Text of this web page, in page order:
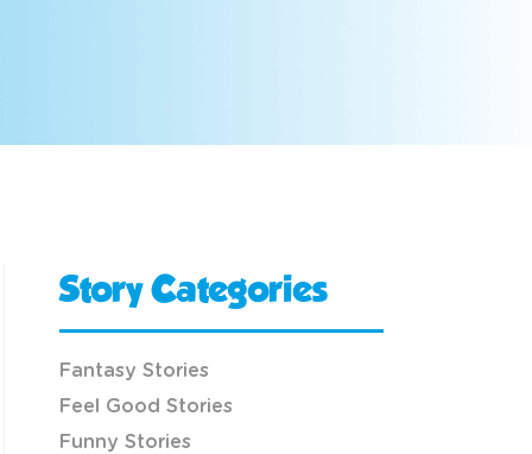
Story Categories
Fantasy Stories
Feel Good Stories
Funny Stories